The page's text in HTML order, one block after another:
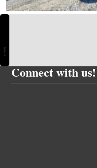
Connect with us!